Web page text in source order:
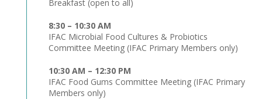
Breakfast (open to all)
8:30 – 10:30 AM
IFAC Microbial Food Cultures & Probiotics
Committee Meeting (IFAC Primary Members only)
10:30 AM – 12:30 PM
IFAC Food Gums Committee Meeting (IFAC Primary
Members only)